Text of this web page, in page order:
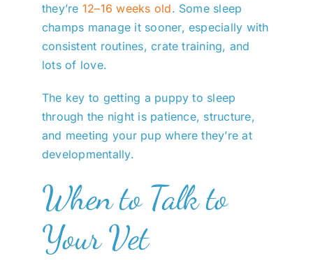
they’re 12–16 weeks old. Some sleep
champs manage it sooner, especially with
consistent routines, crate training, and
lots of love.
The key to getting a puppy to sleep
through the night is patience, structure,
and meeting your pup where they’re at
developmentally.
When to Talk to
Your Vet